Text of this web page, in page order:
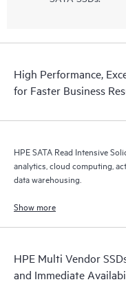
High Performance,
for Faster Business
HPE SATA Read Intensive
analytics, cloud computing,
data warehousing.
Show more
HPE Multi Vendor
and Immediate